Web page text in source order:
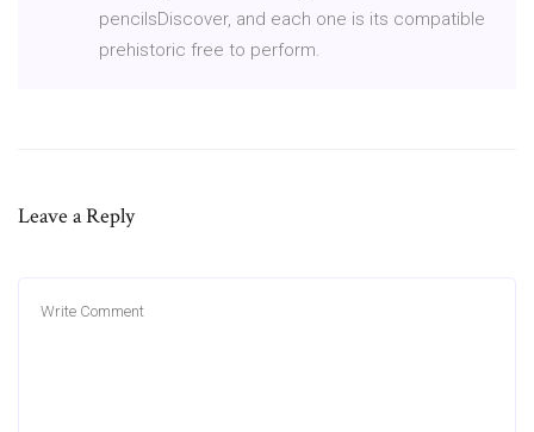
pencilsDiscover, and each one is its compatible
prehistoric free to perform.
Leave a Reply